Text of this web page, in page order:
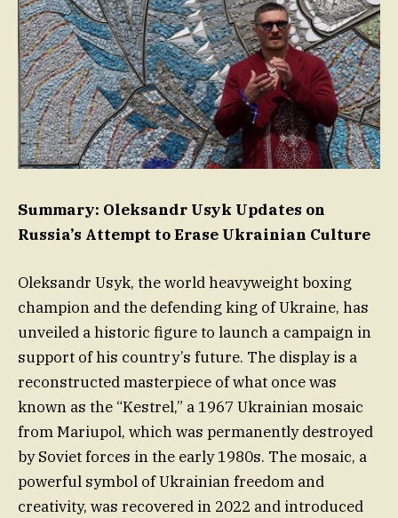
Summary: Oleksandr Usyk Updates on
Russia’s Attempt to Erase Ukrainian Culture
Oleksandr Usyk, the world heavyweight boxing
champion and the defending king of Ukraine, has
unveiled a historic figure to launch a campaign in
support of his country’s future. The display is a
reconstructed masterpiece of what once was
known as the “Kestrel,” a 1967 Ukrainian mosaic
from Mariupol, which was permanently destroyed
by Soviet forces in the early 1980s. The mosaic, a
powerful symbol of Ukrainian freedom and
creativity, was recovered in 2022 and introduced